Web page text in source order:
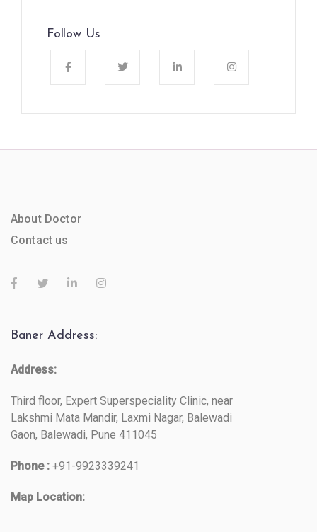
Follow Us
About Doctor
Contact us
Baner Address:
Address:
Third floor, Expert Superspeciality Clinic, near
Lakshmi Mata Mandir, Laxmi Nagar, Balewadi
Gaon, Balewadi, Pune 411045
Phone : +91-9923339241
Map Location: